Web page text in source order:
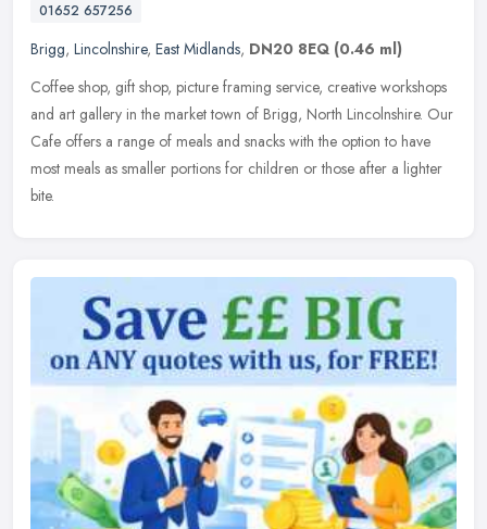
01652 657256
Brigg, Lincolnshire, East Midlands, DN20 8EQ (0.46 ml)
Coffee shop, gift shop, picture framing service, creative workshops
and art gallery in the market town of Brigg, North Lincolnshire. Our
Cafe offers a range of meals and snacks with the option to have
most meals as smaller portions for children or those after a lighter
bite.